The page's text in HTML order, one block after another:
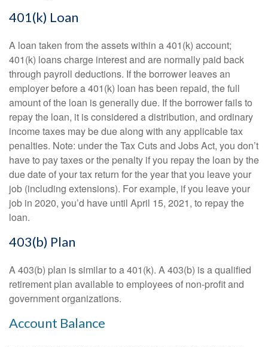
401(k) Loan
A loan taken from the assets within a 401(k) account;
401(k) loans charge interest and are normally paid back
through payroll deductions. If the borrower leaves an
employer before a 401(k) loan has been repaid, the full
amount of the loan is generally due. If the borrower fails to
repay the loan, it is considered a distribution, and ordinary
income taxes may be due along with any applicable tax
penalties. Note: under the Tax Cuts and Jobs Act, you don’t
have to pay taxes or the penalty if you repay the loan by the
due date of your tax return for the year that you leave your
job (including extensions). For example, if you leave your
job in 2020, you’d have until April 15, 2021, to repay the
loan.
403(b) Plan
A 403(b) plan is similar to a 401(k). A 403(b) is a qualified
retirement plan available to employees of non-profit and
government organizations.
Account Balance